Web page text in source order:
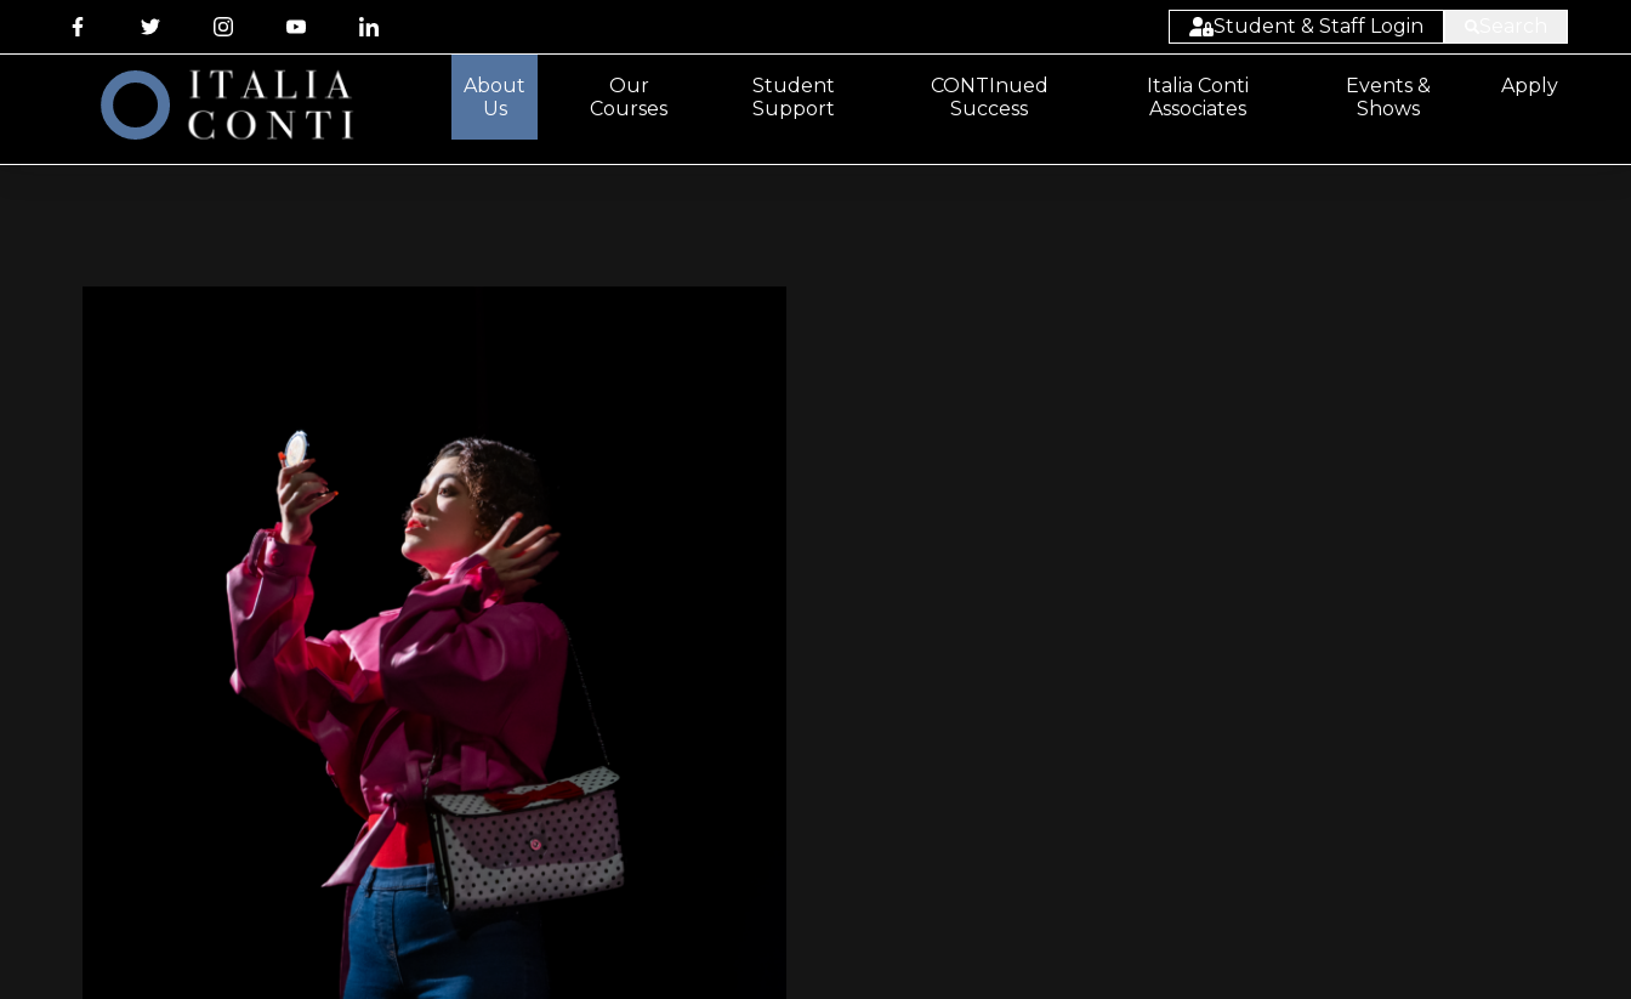
Student & Staff Login
Student:
Email/Sharepoint
About
Us
Our
Courses
Student
Support
CONTInued
Success
Italia Conti
Associates
Events &
Shows
Apply